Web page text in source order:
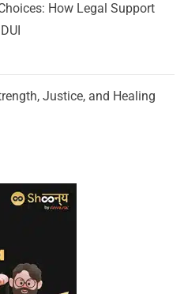
How Legal Support
Justice, and Healing